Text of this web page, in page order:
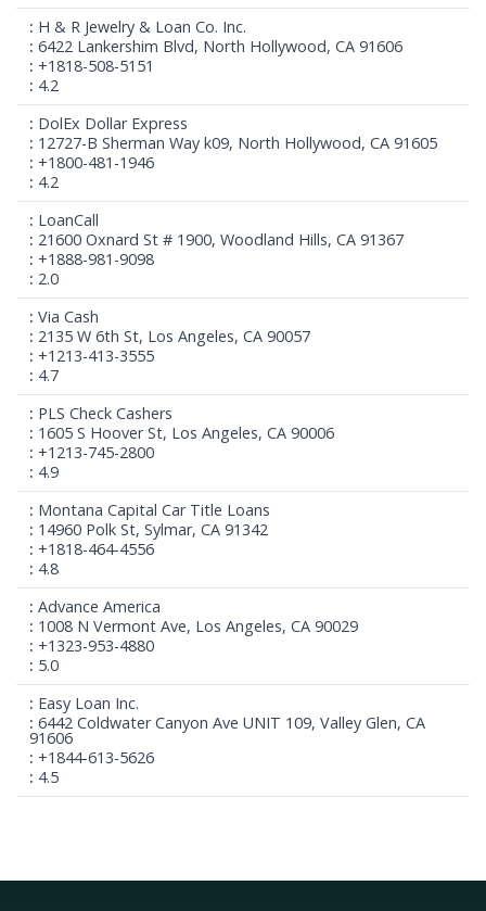
H & R Jewelry & Loan Co. Inc.
6422 Lankershim Blvd, North Hollywood, CA 91606
+1818-508-5151
4.2
DolEx Dollar Express
12727-B Sherman Way k09, North Hollywood, CA 91605
+1800-481-1946
4.2
LoanCall
21600 Oxnard St # 1900, Woodland Hills, CA 91367
+1888-981-9098
2.0
Via Cash
2135 W 6th St, Los Angeles, CA 90057
+1213-413-3555
4.7
PLS Check Cashers
1605 S Hoover St, Los Angeles, CA 90006
+1213-745-2800
4.9
Montana Capital Car Title Loans
14960 Polk St, Sylmar, CA 91342
+1818-464-4556
4.8
Advance America
1008 N Vermont Ave, Los Angeles, CA 90029
+1323-953-4880
5.0
Easy Loan Inc.
6442 Coldwater Canyon Ave UNIT 109, Valley Glen, CA
91606
+1844-613-5626
4.5